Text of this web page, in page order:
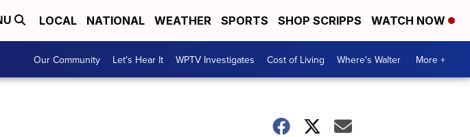
LOCAL NATIONAL WEATHER SPORTS SHOP SCRIPPS WATCH NOW
Our Community Let's Hear It WPTV Investigates Cost of Living Where's Walter More +